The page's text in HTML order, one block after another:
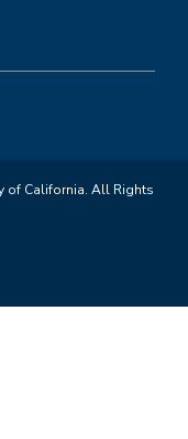
of California. All Rights